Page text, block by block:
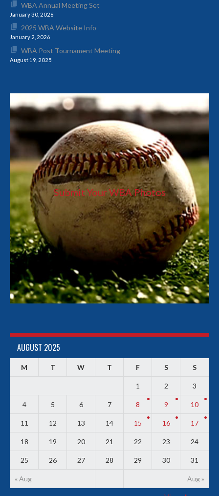
WBA Annual Meeting Set
January 30, 2026
2025 WBA Website Info
January 2, 2026
WBA Post Tournament Meeting
August 19, 2025
Submit Your WBA Photos
AUGUST 2025
M T W T F S S
« Aug Aug »
1 2 3
4 5 6 7 8 9 10
11 12 13 14 15 16 17
18 19 20 21 22 23 24
25 26 27 28 29 30 31